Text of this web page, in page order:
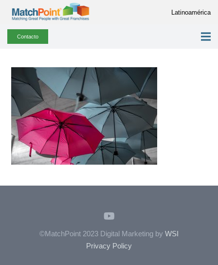
Latinoamérica
Contacto
©MatchPoint 2023 Digital Marketing by WSI
Privacy Policy